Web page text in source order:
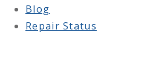
Blog
Repair Status